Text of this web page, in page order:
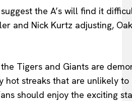
the A’s will find it
and Nick Kurtz adjusting,
Tigers and Giants are
streaks that are unlikely
should enjoy the exciting